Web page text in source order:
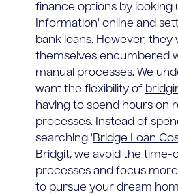
finance options by looking
Information' online and
bank loans. However, they
themselves encumbered
manual processes. We
want the flexibility of
having to spend hours on
processes. Instead of
searching 'Bridge Loan
Bridgit, we avoid the time-
processes and focus
to pursue your dream